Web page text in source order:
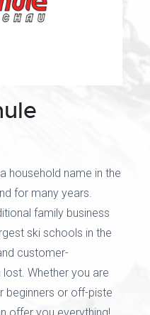
household name in the
for many years.
family business
ski schools in the
customer-
Whether you are
beginners or off-piste